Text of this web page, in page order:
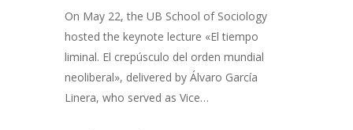
On May 22, the UB School of Sociology
hosted the keynote lecture «El tiempo
liminal. El crepúsculo del orden mundial
neoliberal», delivered by Álvaro García
Linera, who served as Vice…